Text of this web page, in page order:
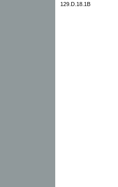
129.D.18.1B